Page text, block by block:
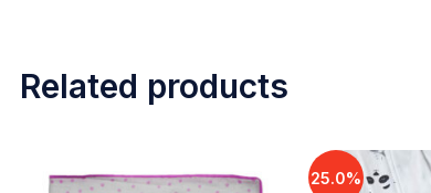
Related products
25.0%